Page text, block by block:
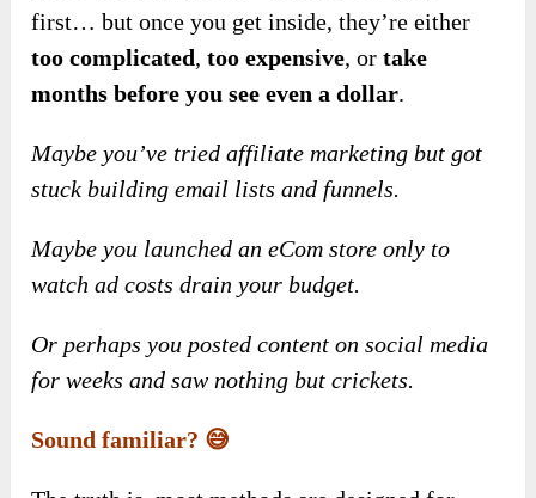
first… but once you get inside, they’re either
too complicated,too expensive, ortake
months before you see even a dollar.
Maybe you’ve tried affiliate marketing but got
stuck building email lists and funnels.
Maybe you launched an eCom store only to
watch ad costs drain your budget.
Or perhaps you posted content on social media
for weeks and saw nothing but crickets.
Sound familiar? 😅